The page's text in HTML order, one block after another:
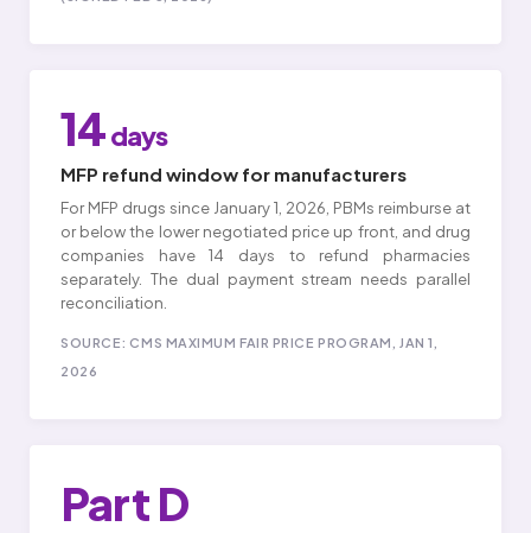
14days
MFP refund window for manufacturers
For MFP drugs since January 1, 2026, PBMs reimburse at
or below the lower negotiated price up front, and drug
companies have 14 days to refund pharmacies
separately. The dual payment stream needs parallel
reconciliation.
SOURCE: CMS MAXIMUM FAIR PRICE PROGRAM, JAN 1,
2026
Part D